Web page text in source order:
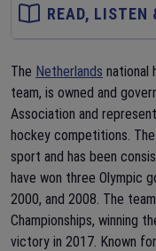
READ, LISTEN
The Netherlands national
team, is owned and
Association and
hockey competitions.
sport and has been
have won three Olympic
2000, and 2008. The
Championships, winning
victory in 2017. Known